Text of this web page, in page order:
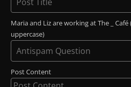
Maria and Liz are working at The _
uppercase)
Post Content